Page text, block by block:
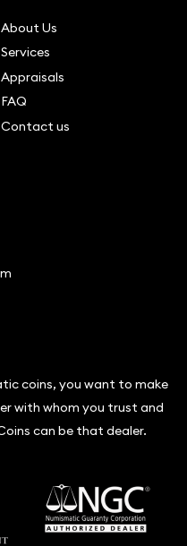
About Us
Services
Appraisals
FAQ
Contact us
coins, you want to make
with whom you trust and
can be that dealer.